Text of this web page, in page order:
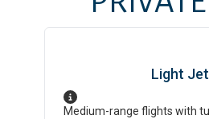
Light Jet
Medium-range flights with